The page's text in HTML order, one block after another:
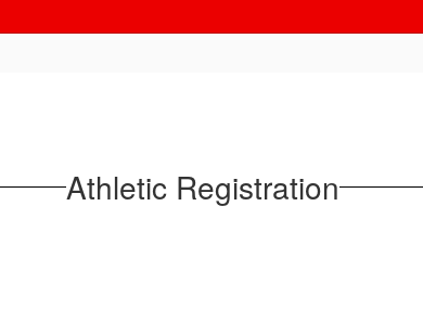
Athletic Registration